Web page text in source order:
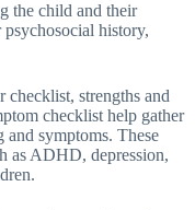
the child and their
history,
checklist, strengths and
checklist help gather
and symptoms. These
as ADHD, depression,